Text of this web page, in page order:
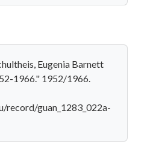
Eugenia Barnett
1966." 1952/1966.
record/guan_1283_022a-